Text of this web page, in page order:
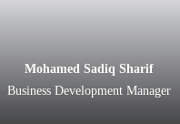
Mohamed Sadiq Sharif
Business Development Manager